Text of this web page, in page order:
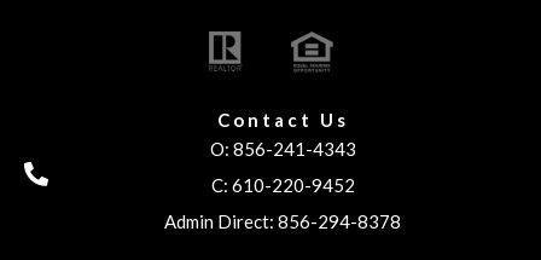
Contact Us
O: 856-241-4343
C: 610-220-9452
Admin Direct: 856-294-8378